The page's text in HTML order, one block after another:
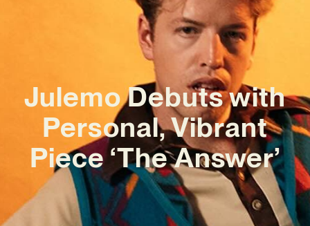
Julemo Debuts with
Personal, Vibrant
Piece ‘The Answer’